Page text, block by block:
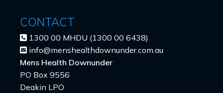
CONTACT
1300 00 MHDU (1300 00 6438)
info@menshealthdownunder.com.au
Mens Health Downunder
PO Box 9556
Deakin LPO